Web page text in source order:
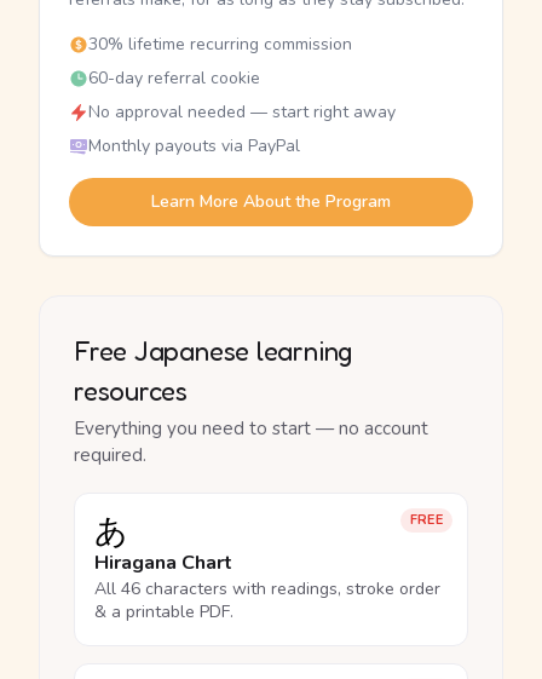
30% lifetime recurring commission
60-day referral cookie
No approval needed — start right away
Monthly payouts via PayPal
Learn More About the Program
Free Japanese learning
resources
Everything you need to start — no account
required.
FREE
あ
Hiragana Chart
All 46 characters with readings, stroke order
& a printable PDF.